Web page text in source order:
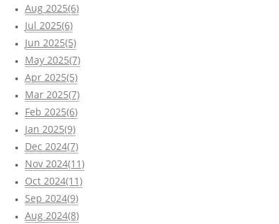
Aug 2025(6)
Jul 2025(6)
Jun 2025(5)
May 2025(7)
Apr 2025(5)
Mar 2025(7)
Feb 2025(6)
Jan 2025(9)
Dec 2024(7)
Nov 2024(11)
Oct 2024(11)
Sep 2024(9)
Aug 2024(8)